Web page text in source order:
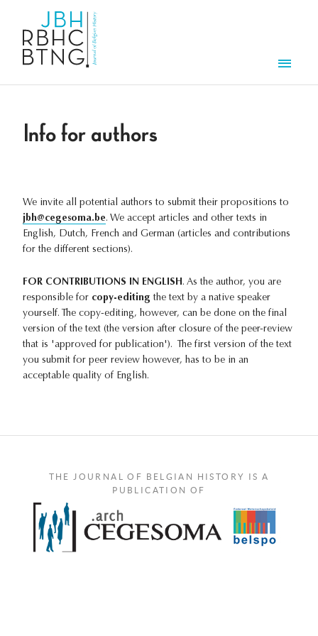
Info for authors
We invite all potential authors to submit their propositions to
jbh@cegesoma.be. We accept articles and other texts in
English, Dutch, French and German (articles and contributions
for the different sections).
FOR CONTRIBUTIONS IN ENGLISH. As the author, you are
responsible for copy-editing the text by a native speaker
yourself. The copy-editing, however, can be done on the final
version of the text (the version after closure of the peer-review
that is 'approved for publication'). The first version of the text
you submit for peer review however, has to be in an
acceptable quality of English.
THE JOURNAL OF BELGIAN HISTORY IS A
PUBLICATION OF